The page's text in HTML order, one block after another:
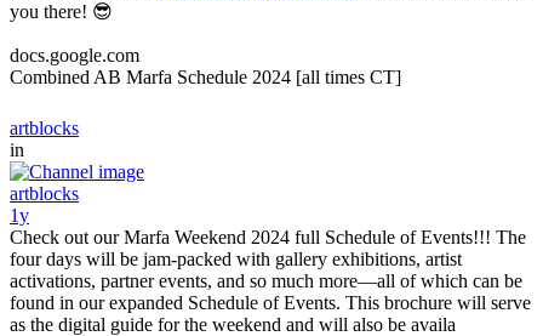
you there! 😎
docs.google.com
Combined AB Marfa Schedule 2024 [all times CT]
artblocks
in
artblocks
1y
Check out our Marfa Weekend 2024 full Schedule of Events!!! The
four days will be jam-packed with gallery exhibitions, artist
activations, partner events, and so much more—all of which can be
found in our expanded Schedule of Events. This brochure will serve
as the digital guide for the weekend and will also be availa